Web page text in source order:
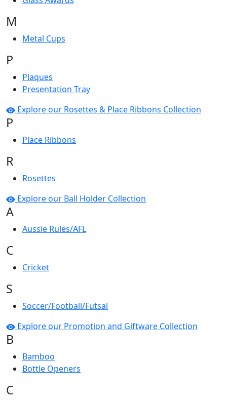
M
Metal Cups
P
Plaques
Presentation Tray
Explore our Rosettes & Place Ribbons Collection
P
Place Ribbons
R
Rosettes
Explore our Ball Holder Collection
A
Aussie Rules/AFL
C
Cricket
S
Soccer/Football/Futsal
Explore our Promotion and Giftware Collection
B
Bamboo
Bottle Openers
C